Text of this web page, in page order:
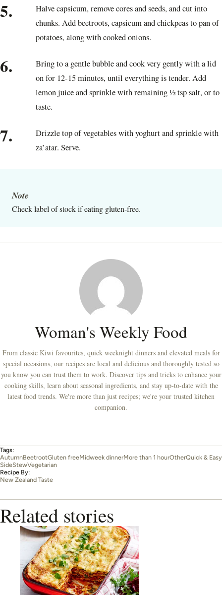
5.
Halve capsicum, remove cores and seeds, and cut into
chunks. Add beetroots, capsicum and chickpeas to pan of
potatoes, along with cooked onions.
6.
Bring to a gentle bubble and cook very gently with a lid
on for 12-15 minutes, until everything is tender. Add
lemon juice and sprinkle with remaining ½ tsp salt, or to
taste.
7.
Drizzle top of vegetables with yoghurt and sprinkle with
za’atar. Serve.
Check label of stock if eating gluten-free.
Note
Woman's Weekly Food
From classic Kiwi favourites, quick weeknight dinners and elevated meals for
special occasions, our recipes are local and delicious and thoroughly tested so
you know you can trust them to work. Discover tips and tricks to enhance your
cooking skills, learn about seasonal ingredients, and stay up-to-date with the
latest food trends. We're more than just recipes; we're your trusted kitchen
companion.
Tags:
AutumnBeetrootGluten freeMidweek dinnerMore than 1 hourOtherQuick & Easy
SideStewVegetarian
Recipe By:
New Zealand Taste
Related stories